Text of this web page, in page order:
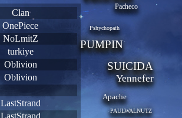
Clan
OnePiece
NoLmitZ
turkiye
Oblivion
Oblivion
LastStrand
LastStrand
Pacheco
Pshychopath
PUMPIN
SUICIDA
Yennefer
Apache
PAULWALNUTZ